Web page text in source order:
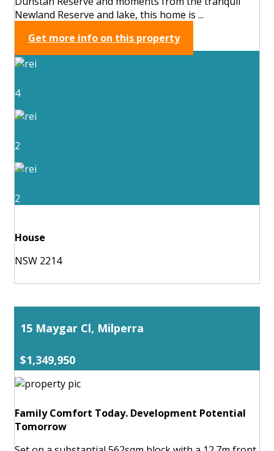
Newland Reserve and lake, this home is ...
Get more info on this property
4
2
2
House
NSW 2214
15 Maygar Cl, Milperra
$1,349,950
Family Comfort Today. Development Potential
Tomorrow